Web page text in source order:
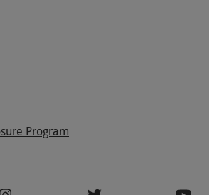
Program